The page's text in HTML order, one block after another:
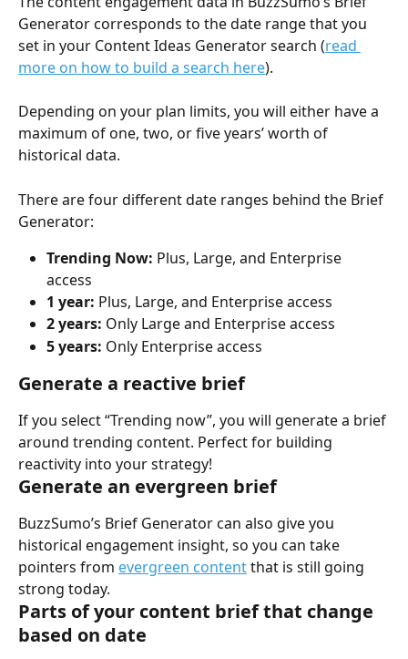
Generator corresponds to the date range that you
set in your Content Ideas Generator search (read
more on how to build a search here).
Depending on your plan limits, you will either have a
maximum of one, two, or five years’ worth of
historical data.
There are four different date ranges behind the Brief
Generator:
Trending Now: Plus, Large, and Enterprise
access
1 year: Plus, Large, and Enterprise access
2 years: Only Large and Enterprise access
5 years: Only Enterprise access
Generate a reactive brief
If you select “Trending now”, you will generate a brief
around trending content. Perfect for building
reactivity into your strategy!
Generate an evergreen brief
BuzzSumo’s Brief Generator can also give you
historical engagement insight, so you can take
pointers from evergreen content that is still going
strong today.
Parts of your content brief that change
based on date